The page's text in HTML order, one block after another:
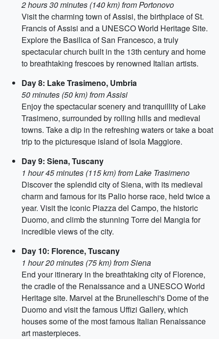
2 hours 30 minutes (140 km) from Portonovo
Visit the charming town of Assisi, the birthplace of St.
Francis of Assisi and a UNESCO World Heritage Site.
Explore the Basilica of San Francesco, a truly
spectacular church built in the 13th century and home
to breathtaking frescoes by renowned Italian artists.
Day 8: Lake Trasimeno, Umbria
50 minutes (50 km) from Assisi
Enjoy the spectacular scenery and tranquillity of Lake
Trasimeno, surrounded by rolling hills and medieval
towns. Take a dip in the refreshing waters or take a boat
trip to the picturesque island of Isola Maggiore.
Day 9: Siena, Tuscany
1 hour 45 minutes (115 km) from Lake Trasimeno
Discover the splendid city of Siena, with its medieval
charm and famous for its Palio horse race, held twice a
year. Visit the iconic Piazza del Campo, the historic
Duomo, and climb the stunning Torre del Mangia for
incredible views of the city.
Day 10: Florence, Tuscany
1 hour 20 minutes (75 km) from Siena
End your itinerary in the breathtaking city of Florence,
the cradle of the Renaissance and a UNESCO World
Heritage site. Marvel at the Brunelleschi's Dome of the
Duomo and visit the famous Uffizi Gallery, which
houses some of the most famous Italian Renaissance
art masterpieces.